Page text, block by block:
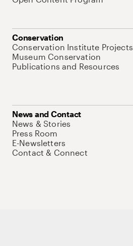
Conservation
Conservation Institute Projects
Museum Conservation
Publications and Resources
News and Contact
News & Stories
Press Room
E-Newsletters
Contact & Connect